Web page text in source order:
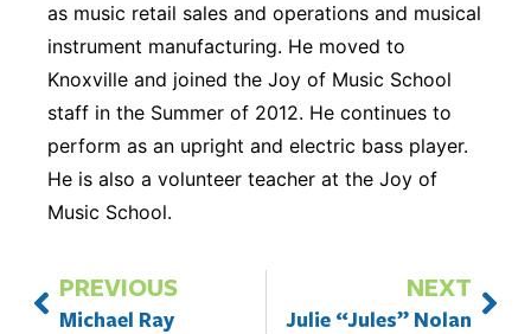
as music retail sales and operations and musical
instrument manufacturing. He moved to
Knoxville and joined the Joy of Music School
staff in the Summer of 2012. He continues to
perform as an upright and electric bass player.
He is also a volunteer teacher at the Joy of
Music School.
PREVIOUS
Michael Ray
NEXT
Julie “Jules” Nolan